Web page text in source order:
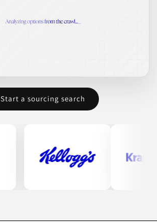
Start a sourcing search